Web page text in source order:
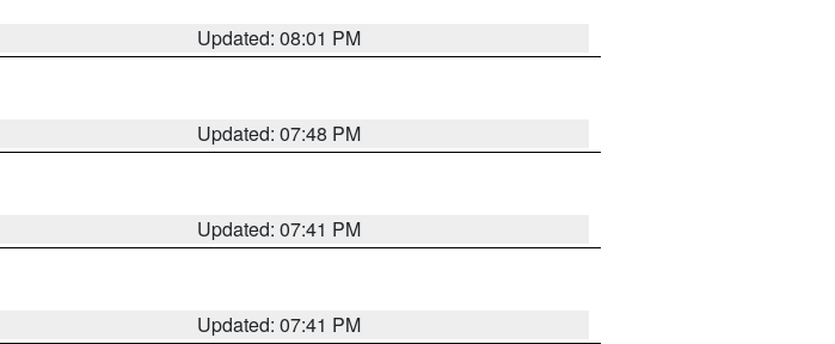
Updated: 08:01 PM
Updated: 07:48 PM
Updated: 07:41 PM
Updated: 07:41 PM